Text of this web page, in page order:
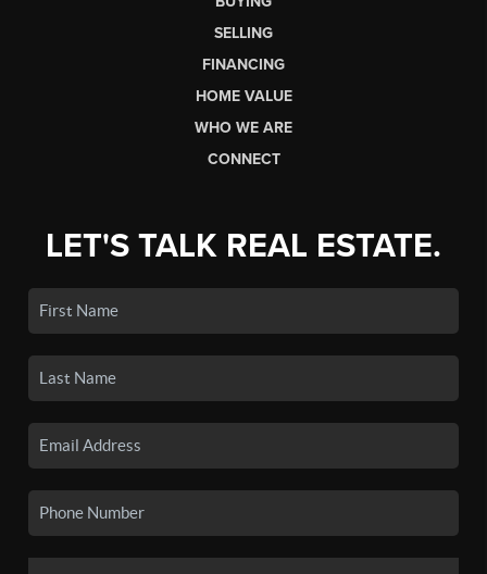
SELLING
FINANCING
HOME VALUE
WHO WE ARE
CONNECT
LET'S TALK REAL ESTATE.